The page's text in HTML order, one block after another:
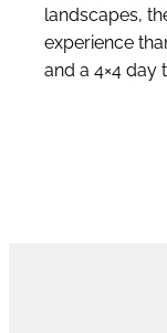
landscapes,
experience
and a 4×4 day